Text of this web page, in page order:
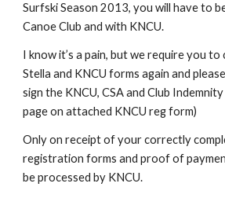
Surfski Season 2013, you will have to
Canoe Club and with KNCU.
I know it’s a pain, but we require you
Stella and KNCU forms again and
sign the KNCU, CSA and Club
page on attached KNCU reg form)
Only on receipt of your correctly
registration forms and proof of
be processed by KNCU.